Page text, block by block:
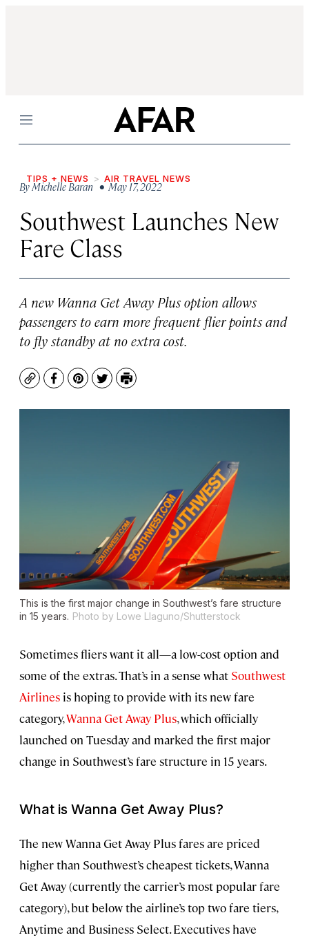
Menu
TIPS + NEWS AIR TRAVEL NEWS
ByMichelle Baran • May 17, 2022
Southwest Launches New
Fare Class
A new Wanna Get Away Plus option allows
passengers to earn more frequent flier points and
to fly standby at no extra cost.
CopyFacebook
Pinterest
TwitterPrint
This is the first major change in Southwest’s fare structure
in 15 years. Photo by Lowe Llaguno/Shutterstock
Sometimes fliers want it all—a low-cost option and
some of the extras. That’s in a sense what Southwest
Airlines is hoping to provide with its new fare
category,Wanna Get Away Plus, which officially
launched on Tuesday and marked the first major
change in Southwest’s fare structure in 15 years.
What is Wanna Get Away Plus?
The new Wanna Get Away Plus fares are priced
higher than Southwest’s cheapest tickets, Wanna
Get Away (currently the carrier’s most popular fare
category), but below the airline’s top two fare tiers,
Anytime and Business Select. Executives have